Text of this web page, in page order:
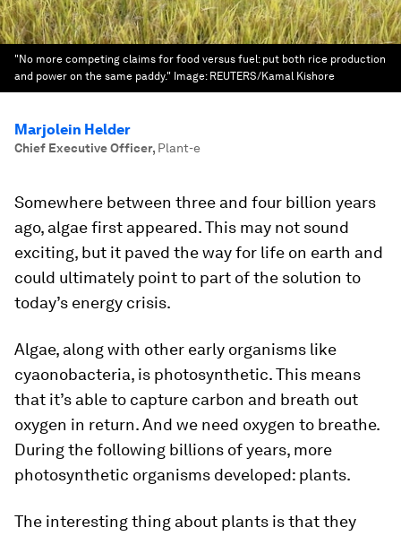
"No more competing claims for food versus fuel: put both rice production
and power on the same paddy." Image: REUTERS/Kamal Kishore
Marjolein Helder
Chief Executive Officer, Plant-e
Somewhere between three and four billion years
ago, algae first appeared. This may not sound
exciting, but it paved the way for life on earth and
could ultimately point to part of the solution to
today’s energy crisis.
Algae, along with other early organisms like
cyaonobacteria, is photosynthetic. This means
that it’s able to capture carbon and breath out
oxygen in return. And we need oxygen to breathe.
During the following billions of years, more
photosynthetic organisms developed: plants.
The interesting thing about plants is that they